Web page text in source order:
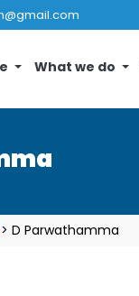
What we do
> D Parwathamma